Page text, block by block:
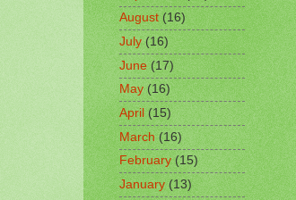
August(16)
July(16)
June(17)
May(16)
April (15)
March(16)
February(15)
January(13)